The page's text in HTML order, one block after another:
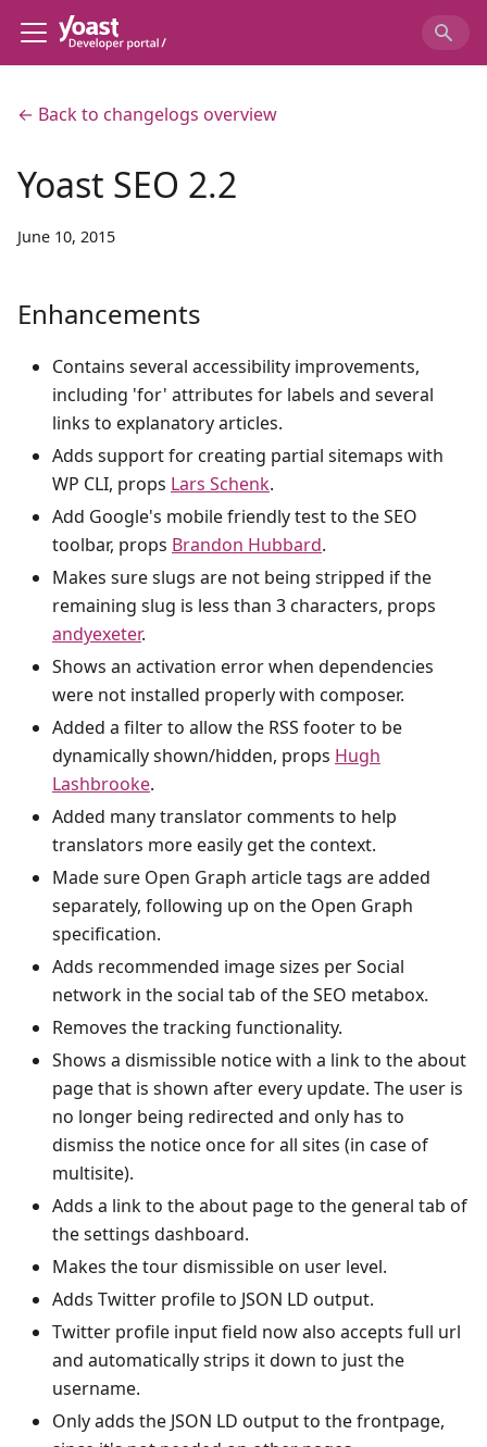
← Back to changelogs overview
Yoast SEO 2.2
June 10, 2015
Enhancements
Contains several accessibility improvements,
including 'for' attributes for labels and several
links to explanatory articles.
Adds support for creating partial sitemaps with
WP CLI, props Lars Schenk.
Add Google's mobile friendly test to the SEO
toolbar, props Brandon Hubbard.
Makes sure slugs are not being stripped if the
remaining slug is less than 3 characters, props
andyexeter.
Shows an activation error when dependencies
were not installed properly with composer.
Added a filter to allow the RSS footer to be
dynamically shown/hidden, props Hugh
Lashbrooke.
Added many translator comments to help
translators more easily get the context.
Made sure Open Graph article tags are added
separately, following up on the Open Graph
specification.
Adds recommended image sizes per Social
network in the social tab of the SEO metabox.
Removes the tracking functionality.
Shows a dismissible notice with a link to the about
page that is shown after every update. The user is
no longer being redirected and only has to
dismiss the notice once for all sites (in case of
multisite).
Adds a link to the about page to the general tab of
the settings dashboard.
Makes the tour dismissible on user level.
Adds Twitter profile to JSON LD output.
Twitter profile input field now also accepts full url
and automatically strips it down to just the
username.
Only adds the JSON LD output to the frontpage,